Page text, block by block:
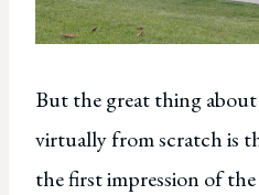
But the great thing
virtually from scratch is
the first impression of